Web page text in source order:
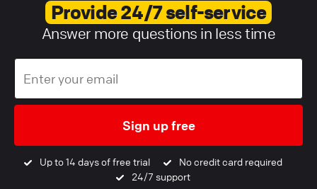
Provide 24/7 self-service
Answer more questions in less time
Sign up free
Up to 14 days of free trial
No credit card required
24/7 support